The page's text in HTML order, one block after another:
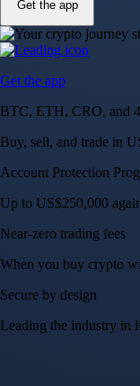
When you buy crypto
Secure by design
Leading the industry in
Visa Signature®
Get up to 5% in CRO
Choose your card →